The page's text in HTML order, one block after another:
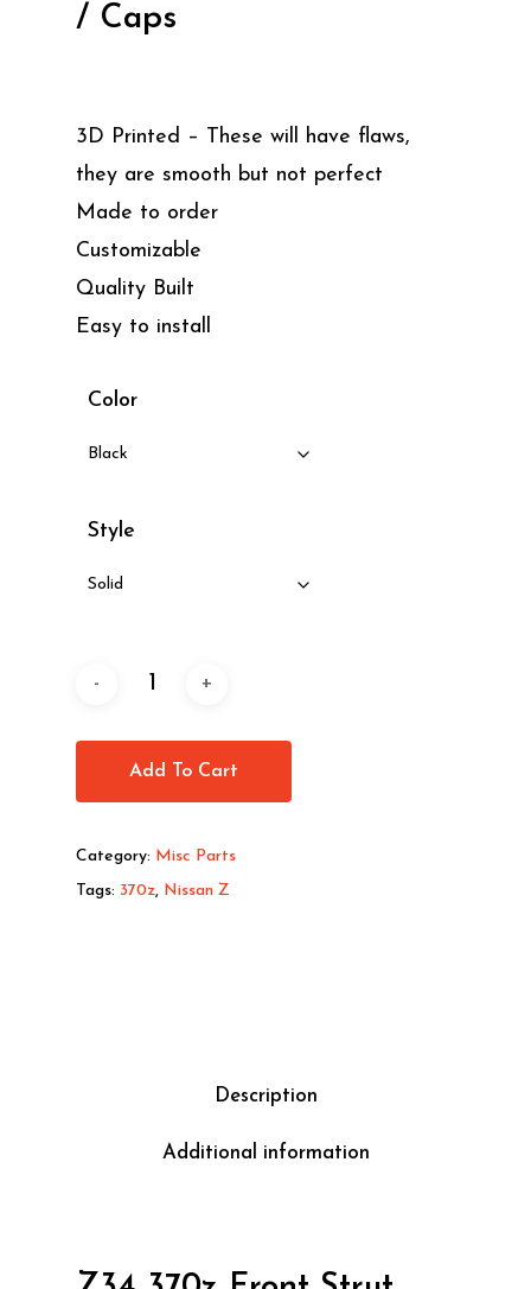
/ Caps
3D Printed – These will have flaws,
they are smooth but not perfect
Made to order
Customizable
Quality Built
Easy to install
Color
Style
Add To Cart
Category: Misc Parts
Tags: 370z, Nissan Z
Description
Additional information